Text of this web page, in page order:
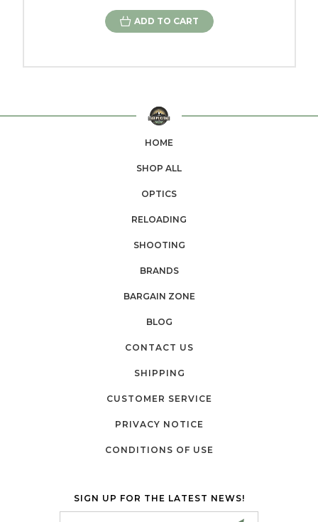
ADD TO CART
HOME
SHOP ALL
OPTICS
RELOADING
SHOOTING
BRANDS
BARGAIN ZONE
BLOG
CONTACT US
SHIPPING
CUSTOMER SERVICE
PRIVACY NOTICE
CONDITIONS OF USE
SIGN UP FOR THE LATEST NEWS!